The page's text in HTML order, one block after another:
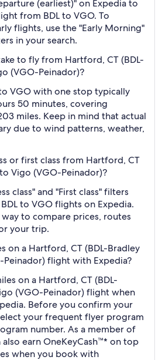
(earliest)" on Expedia to
from BDL to VGO. To
flights, use the "Early Morning"
in your search.
to fly from Hartford, CT (BDL-
(VGO-Peinador)?
VGO with one stop typically
50 minutes, covering
miles. Keep in mind that actual
due to wind patterns, weather,
or first class from Hartford, CT
Vigo (VGO-Peinador)?
class" and "First class" filters
to VGO flights on Expedia.
way to compare prices, routes
your trip.
on a Hartford, CT (BDL-Bradley
flight with Expedia?
on a Hartford, CT (BDL-
(VGO-Peinador) flight when
Before you confirm your
your frequent flyer program
number. As a member of
also earn OneKeyCash™* on top
when you book with